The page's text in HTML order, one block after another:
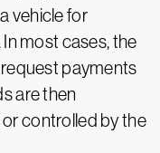
vehicle for
most cases, the
payments
are then
controlled by the